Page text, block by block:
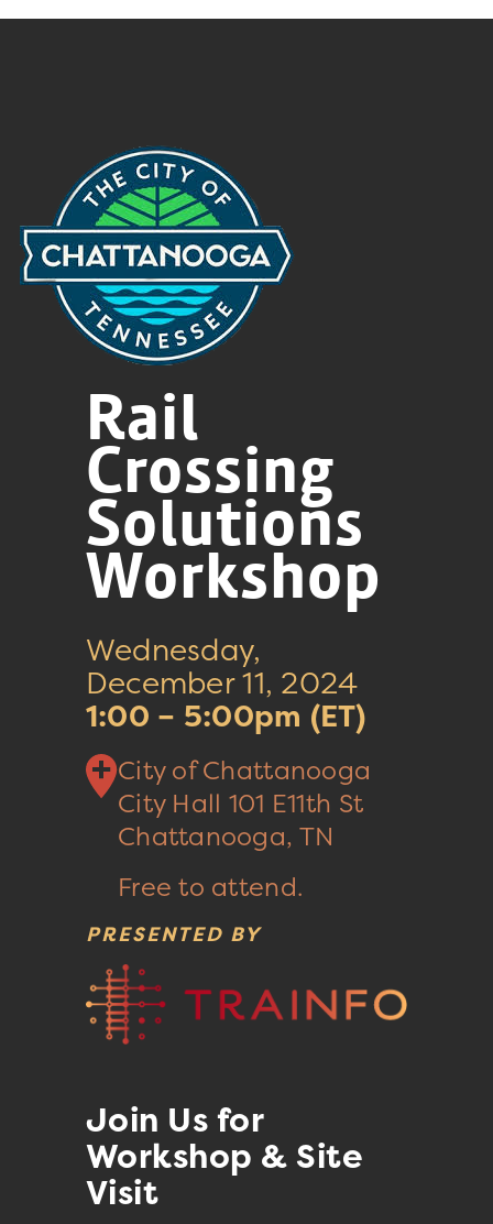
Rail
Crossing
Solutions
Workshop
Wednesday,
December 11, 2024
1:00 – 5:00pm (ET)
City of Chattanooga
City Hall 101 E11th St
Chattanooga, TN
Free to attend.
PRESENTED BY
Join Us for
Workshop & Site
Visit